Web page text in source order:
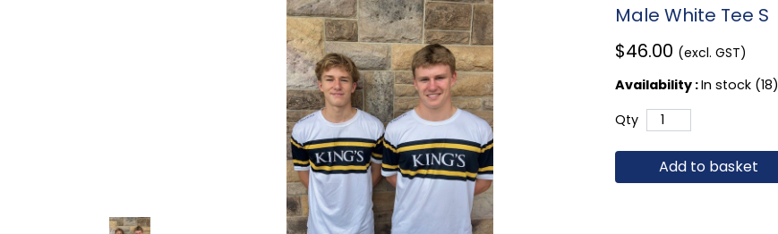
Male White Tee S
$46.00 (excl. GST)
Availability :In stock (18)
Qty
Add to basket